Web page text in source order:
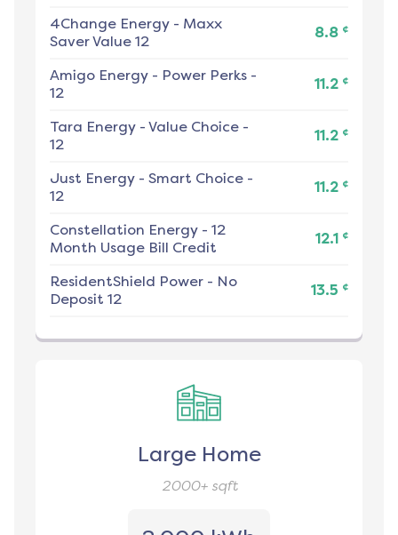
4Change Energy - Maxx
Saver Value 12
8.8 ¢
Amigo Energy - Power Perks -
12
11.2 ¢
Tara Energy - Value Choice -
12
11.2 ¢
Just Energy - Smart Choice -
12
11.2 ¢
Constellation Energy - 12
Month Usage Bill Credit
12.1 ¢
ResidentShield Power - No
Deposit 12
13.5 ¢
Large Home
2000+sqft